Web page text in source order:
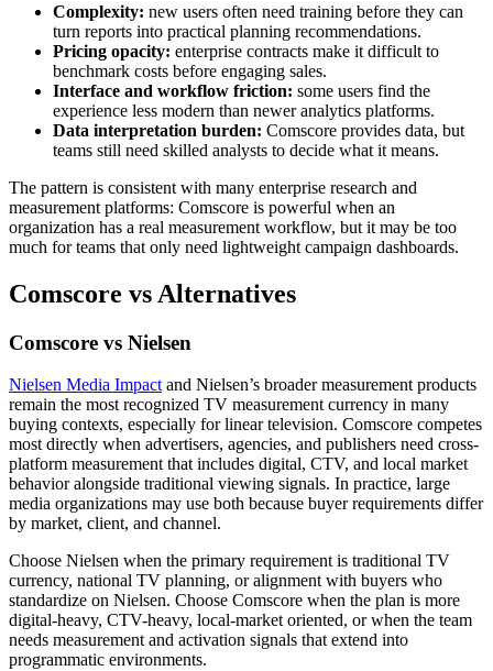
Complexity: new users often need training before they can
turn reports into practical planning recommendations.
Pricing opacity: enterprise contracts make it difficult to
benchmark costs before engaging sales.
Interface and workflow friction: some users find the
experience less modern than newer analytics platforms.
Data interpretation burden: Comscore provides data, but
teams still need skilled analysts to decide what it means.
The pattern is consistent with many enterprise research and
measurement platforms: Comscore is powerful when an
organization has a real measurement workflow, but it may be too
much for teams that only need lightweight campaign dashboards.
Comscore vs Alternatives
Comscore vs Nielsen
Nielsen Media Impact and Nielsen’s broader measurement products
remain the most recognized TV measurement currency in many
buying contexts, especially for linear television. Comscore competes
most directly when advertisers, agencies, and publishers need cross-
platform measurement that includes digital, CTV, and local market
behavior alongside traditional viewing signals. In practice, large
media organizations may use both because buyer requirements differ
by market, client, and channel.
Choose Nielsen when the primary requirement is traditional TV
currency, national TV planning, or alignment with buyers who
standardize on Nielsen. Choose Comscore when the plan is more
digital-heavy, CTV-heavy, local-market oriented, or when the team
needs measurement and activation signals that extend into
programmatic environments.